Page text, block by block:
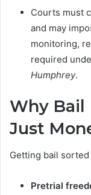
Courts must
and may
monitoring,
required
Humphrey.
Why Bail
Just
Getting bail
Pretrial